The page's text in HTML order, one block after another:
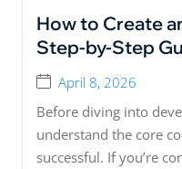
How to Create
Step-by-Step
April 8, 2026
Before diving into
understand the core
successful. If you’re